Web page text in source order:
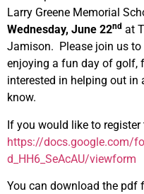
Larry Greene Memorial
Wednesday, June 22nd at
Jamison. Please join us to
enjoying a fun day of golf,
interested in helping out in
know.
If you would like to register
https://docs.google.com/
d_HH6_SeAcAU/viewform
You can download the pdf